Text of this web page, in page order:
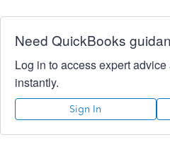
Need QuickBooks
Log in to access expert
instantly.
Sign In